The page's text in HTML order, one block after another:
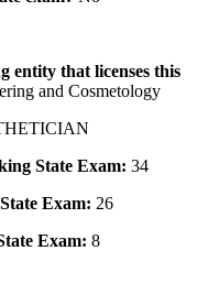
entity that licenses this
and Cosmetology
State Exam: 34
Exam: 26
Exam: 8